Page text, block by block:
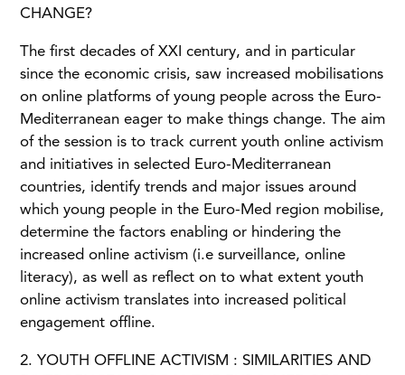
CHANGE?
The first decades of XXI century, and in particular
since the economic crisis, saw increased mobilisations
on online platforms of young people across the Euro-
Mediterranean eager to make things change. The aim
of the session is to track current youth online activism
and initiatives in selected Euro-Mediterranean
countries, identify trends and major issues around
which young people in the Euro-Med region mobilise,
determine the factors enabling or hindering the
increased online activism (i.e surveillance, online
literacy), as well as reflect on to what extent youth
online activism translates into increased political
engagement offline.
2. YOUTH OFFLINE ACTIVISM : SIMILARITIES AND